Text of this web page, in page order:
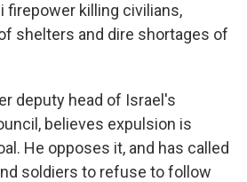
firepower killing civilians,
shelters and dire shortages of
deputy head of Israel's
believes expulsion is
He opposes it, and has called
soldiers to refuse to follow